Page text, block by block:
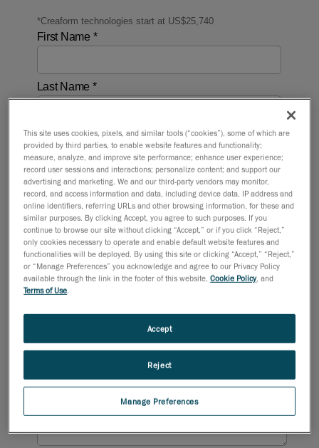
This site uses cookies, pixels, and similar tools (“cookies”), some of which are
provided by third parties, to enable website features and functionality;
measure, analyze, and improve site performance; enhance user experience;
record user sessions and interactions; personalize content; and support our
advertising and marketing. We and our third-party vendors may monitor,
record, and access information and data, including device data, IP address and
online identifiers, referring URLs and other browsing information, for these and
similar purposes. By clicking Accept, you agree to such purposes. If you
continue to browse our site without clicking “Accept,” or if you click “Reject,”
only cookies necessary to operate and enable default website features and
functionalities will be deployed. By using this site or clicking “Accept,” “Reject,”
or “Manage Preferences” you acknowledge and agree to our Privacy Policy
available through the link in the footer of this website,Cookie Policy, and
Terms of Use.
Manage Preferences
Reject
Accept